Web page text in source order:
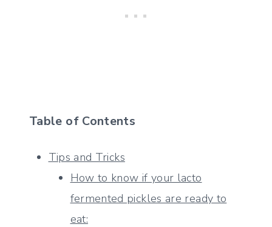
Table of Contents
Tips and Tricks
How to know if your lacto
fermented pickles are ready to
eat: